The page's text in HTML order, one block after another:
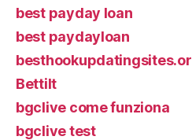
best payday loan
best paydayloan
besthookupdatingsites.or
Bettilt
bgclive come funziona
bgclive test